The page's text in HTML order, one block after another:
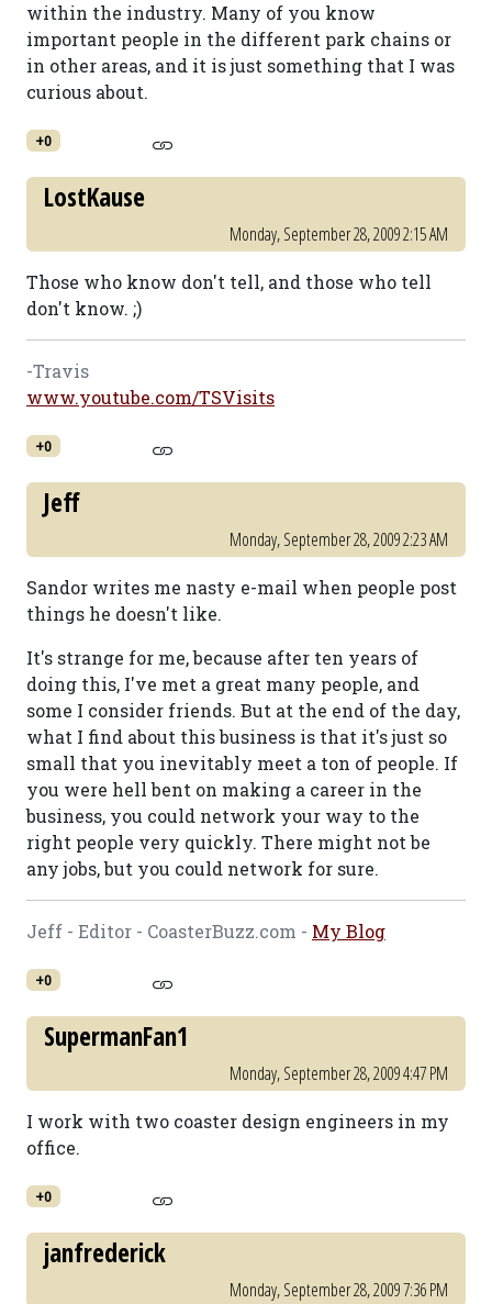
within the industry. Many of you know
important people in the different park chains or
in other areas, and it is just something that I was
curious about.
+0
LostKause
Monday, September 28, 2009 2:15 AM
Those who know don't tell, and those who tell
don't know. ;)
-Travis
www.youtube.com/TSVisits
+0
Jeff
Monday, September 28, 2009 2:23 AM
Sandor writes me nasty e-mail when people post
things he doesn't like.
It's strange for me, because after ten years of
doing this, I've met a great many people, and
some I consider friends. But at the end of the day,
what I find about this business is that it's just so
small that you inevitably meet a ton of people. If
you were hell bent on making a career in the
business, you could network your way to the
right people very quickly. There might not be
any jobs, but you could network for sure.
Jeff - Editor - CoasterBuzz.com - My Blog
+0
SupermanFan1
Monday, September 28, 2009 4:47 PM
I work with two coaster design engineers in my
office.
+0
janfrederick
Monday, September 28, 2009 7:36 PM